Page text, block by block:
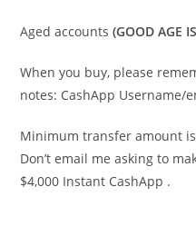
Aged accounts(GOOD AGE
When you buy, please
notes: CashApp Username/
Minimum transfer amount
Don’t email me asking to
$4,000 Instant CashApp .